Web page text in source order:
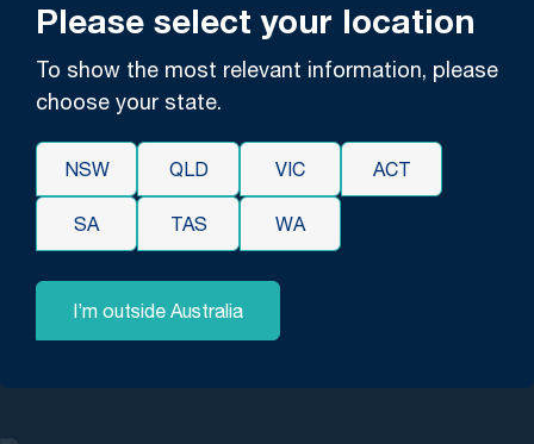
We filed legal proceedings in court against the surgeon and
claimed damages including pain and suffering and past and
future medical expenses. We proceeded to mediation with
the solicitors for the surgeon where we had settlement
discussions. We ultimately reached a favourable resolution
and the best possible outcome for our client with the matter
resolving for over $170,000 including legal costs.
Please select your location
To show the most relevant information, please
choose your state.
NSW QLD VIC ACT
SA TAS WA
I’m outside Australia